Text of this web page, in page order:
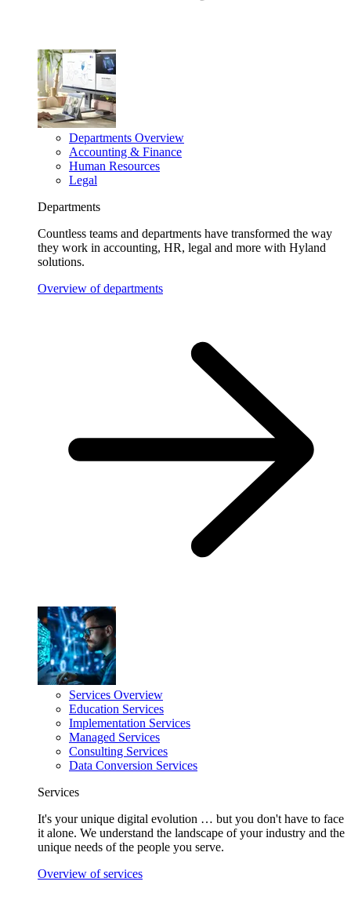
Departments Overview
Accounting & Finance
Human Resources
Legal
Departments
Countless teams and departments have transformed the way
they work in accounting, HR, legal and more with Hyland
solutions.
Overview of departments
Services Overview
Education Services
Implementation Services
Managed Services
Consulting Services
Data Conversion Services
Services
It's your unique digital evolution … but you don't have to face
it alone. We understand the landscape of your industry and the
unique needs of the people you serve.
Overview of services